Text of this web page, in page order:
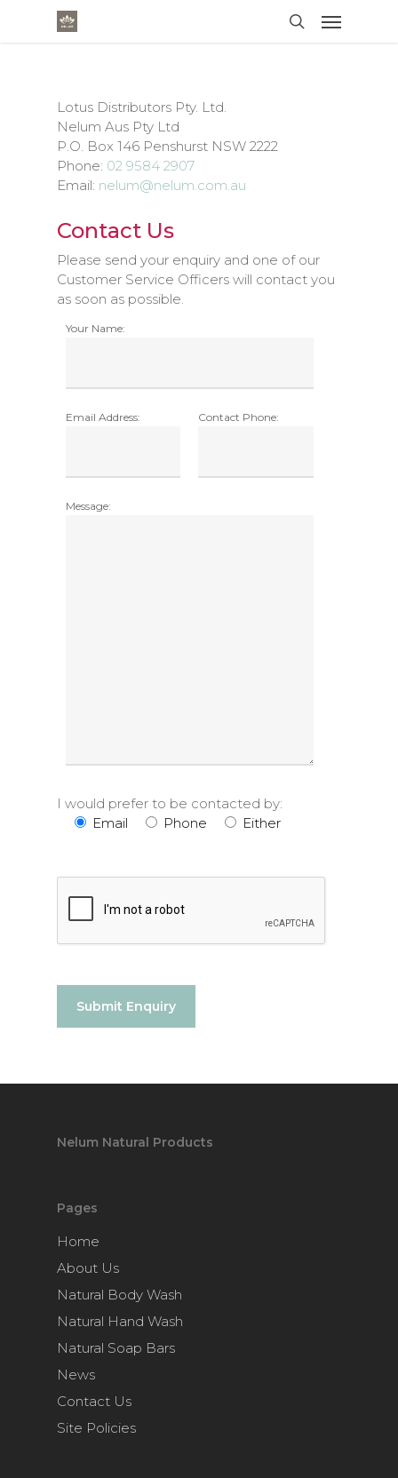
Lotus Distributors Pty. Ltd.
Nelum Aus Pty Ltd
P.O. Box 146 Penshurst NSW 2222
Phone: 02 9584 2907
Email: nelum@nelum.com.au
Contact Us
Please send your enquiry and one of our
Customer Service Officers will contact you
as soon as possible.
Your Name:
Email Address: Contact Phone:
Message:
I would prefer to be contacted by:
Email
Phone Either
Nelum Natural Products
Pages
Home
About Us
Natural Body Wash
Natural Hand Wash
Natural Soap Bars
News
Contact Us
Site Policies